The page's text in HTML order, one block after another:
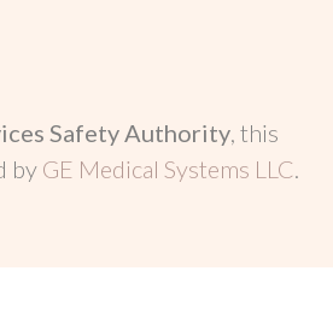
Safety Authority, this
by GE Medical Systems LLC.